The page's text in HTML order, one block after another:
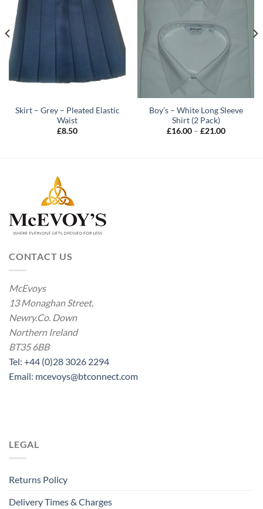
Skirt – Grey – Pleated Elastic
Waist
£8.50
Boy’s – White Long Sleeve
Shirt (2 Pack)
£16.00 – £21.00Price
CONTACT US
McEvoys
13 Monaghan Street,
Newry.Co. Down
Northern Ireland
BT35 6BB
Tel: +44 (0)28 3026 2294
Email: mcevoys@btconnect.com
LEGAL
Returns Policy
Delivery Times & Charges